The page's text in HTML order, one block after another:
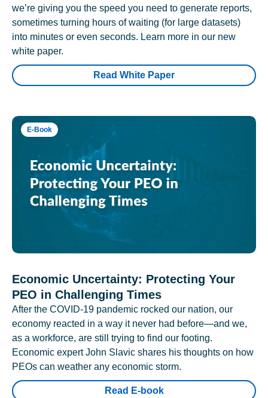
we’re giving you the speed you need to generate reports,
sometimes turning hours of waiting (for large datasets)
into minutes or even seconds. Learn more in our new
white paper.
Read White Paper
E-Book
Economic Uncertainty: Protecting Your
PEO in Challenging Times
After the COVID-19 pandemic rocked our nation, our
economy reacted in a way it never had before—and we,
as a workforce, are still trying to find our footing.
Economic expert John Slavic shares his thoughts on how
PEOs can weather any economic storm.
Read E-book